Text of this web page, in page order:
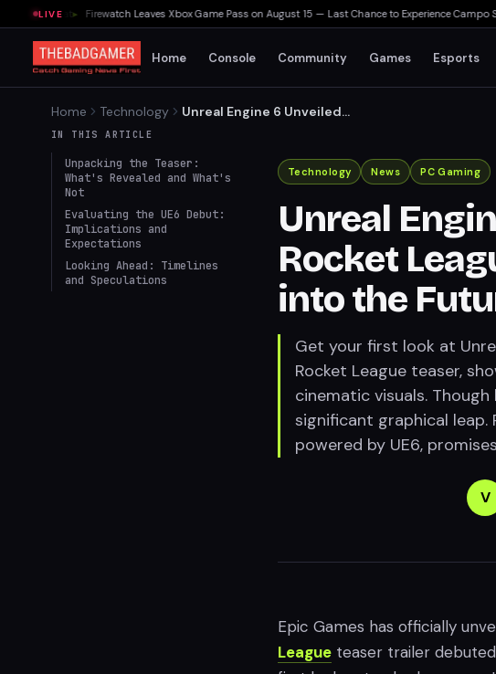
LIVE
Heat▸ Firewatch Leaves Xbox Game Pass on August 15 — Last Chance to Experience Campo
Home Console Community Games Esports
Home Technology
Unreal Engine 6 Unveiled
Future
IN THIS ARTICLE
Unpacking the Teaser:
What's Revealed and What's
Not
Evaluating the UE6 Debut:
Implications and
Expectations
Looking Ahead: Timelines
and Speculations
Technology News PC Gaming
Unreal
Rocket
into the
Get your first look at
Rocket League teaser,
cinematic visuals.
significant graphical leap.
powered by UE6,
V
Epic Games has officially
League teaser trailer